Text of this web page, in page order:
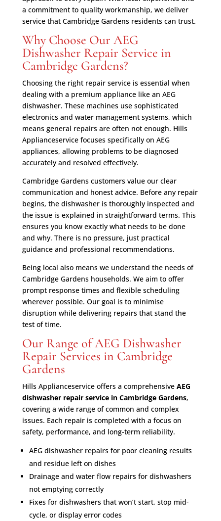
a commitment to quality workmanship, we deliver
service that Cambridge Gardens residents can trust.
Why Choose Our AEG
Dishwasher Repair Service in
Cambridge Gardens?
Choosing the right repair service is essential when
dealing with a premium appliance like an AEG
dishwasher. These machines use sophisticated
electronics and water management systems, which
means general repairs are often not enough. Hills
Applianceservice focuses specifically on AEG
appliances, allowing problems to be diagnosed
accurately and resolved effectively.
Cambridge Gardens customers value our clear
communication and honest advice. Before any repair
begins, the dishwasher is thoroughly inspected and
the issue is explained in straightforward terms. This
ensures you know exactly what needs to be done
and why. There is no pressure, just practical
guidance and professional recommendations.
Being local also means we understand the needs of
Cambridge Gardens households. We aim to offer
prompt response times and flexible scheduling
wherever possible. Our goal is to minimise
disruption while delivering repairs that stand the
test of time.
Our Range of AEG Dishwasher
Repair Services in Cambridge
Gardens
Hills Applianceservice offers a comprehensive AEG
dishwasher repair service in Cambridge Gardens,
covering a wide range of common and complex
issues. Each repair is completed with a focus on
safety, performance, and long-term reliability.
AEG dishwasher repairs for poor cleaning results
and residue left on dishes
Drainage and water flow repairs for dishwashers
not emptying correctly
Fixes for dishwashers that won’t start, stop mid-
cycle, or display error codes